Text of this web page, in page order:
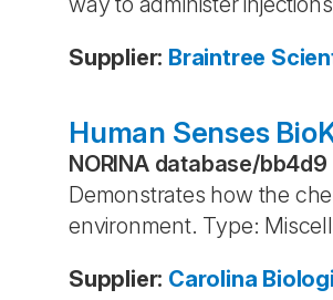
Supplier: Braintree
Human Senses
NORINA database/bb4d9
Demonstrates how the
environment. Type:
Supplier: Carolina